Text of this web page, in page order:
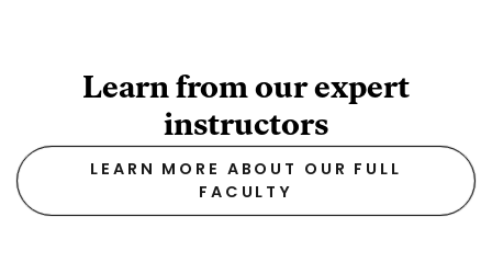
Learn from our expert
instructors
LEARN MORE ABOUT OUR FULL
FACULTY